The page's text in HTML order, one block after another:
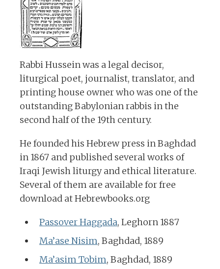
Rabbi Hussein was a legal decisor,
liturgical poet, journalist, translator, and
printing house owner who was one of the
outstanding Babylonian rabbis in the
second half of the 19th century.
He founded his Hebrew press in Baghdad
in 1867 and published several works of
Iraqi Jewish liturgy and ethical literature.
Several of them are available for free
download at Hebrewbooks.org
Passover Haggada, Leghorn 1887
Ma’ase Nisim, Baghdad, 1889
Ma’asim Tobim, Baghdad, 1889